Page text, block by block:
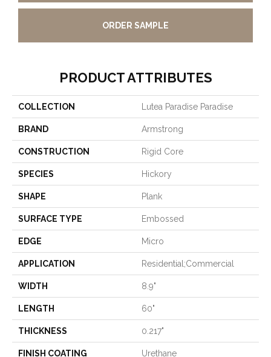
ORDER SAMPLE
PRODUCT ATTRIBUTES
COLLECTION Lutea Paradise Paradise
BRAND Armstrong
CONSTRUCTION Rigid Core
SPECIES Hickory
SHAPE Plank
SURFACE TYPE Embossed
EDGE Micro
APPLICATION Residential;commercial
WIDTH 8.9"
LENGTH 60"
THICKNESS 0.217"
FINISH COATING Urethane